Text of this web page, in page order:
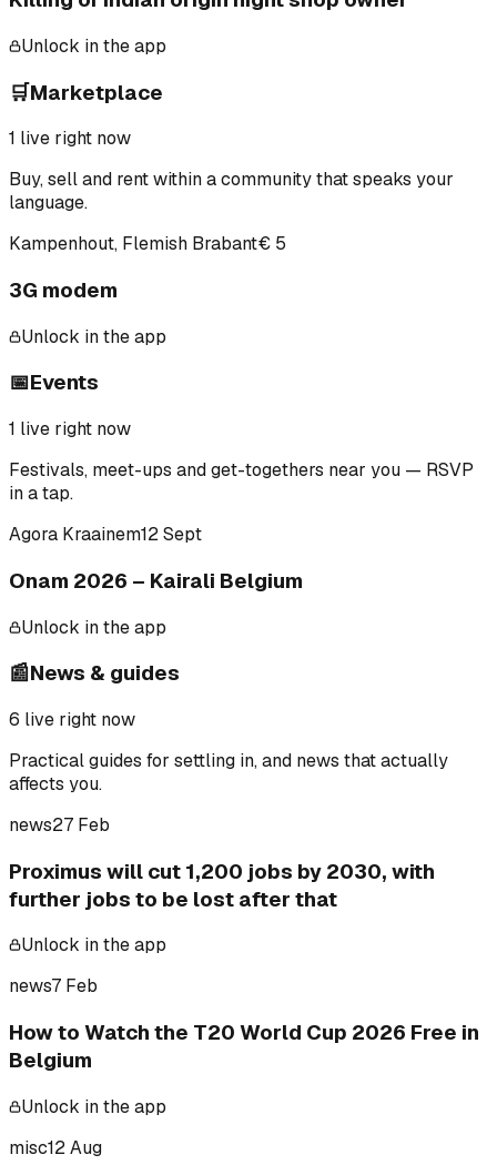
Unlock in the app
🛒Marketplace
1 live right now
Buy, sell and rent within a community that speaks your
language.
Kampenhout, Flemish Brabant€ 5
3G modem
Unlock in the app
📅Events
1 live right now
Festivals, meet-ups and get-togethers near you — RSVP
in a tap.
Agora Kraainem12 Sept
Onam 2026 – Kairali Belgium
Unlock in the app
📰News & guides
6 live right now
Practical guides for settling in, and news that actually
affects you.
news27 Feb
Proximus will cut 1,200 jobs by 2030, with
further jobs to be lost after that
Unlock in the app
news7 Feb
How to Watch the T20 World Cup 2026 Free in
Belgium
Unlock in the app
misc12 Aug